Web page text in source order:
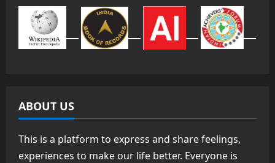
ABOUT US
This is a platform to express and share feelings,
experiences to make our life better. Everyone is